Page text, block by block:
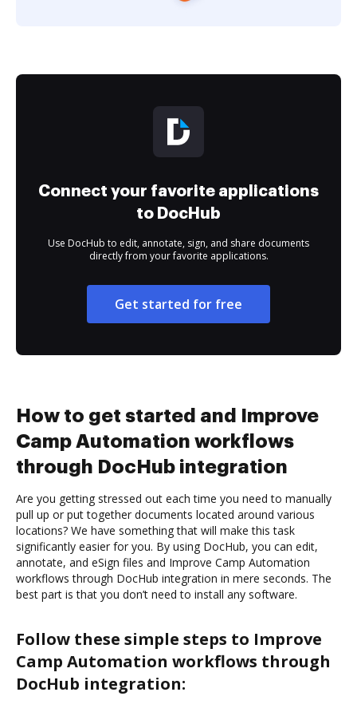
Connect your favorite applications
to DocHub
Use DocHub to edit, annotate, sign, and share documents
directly from your favorite applications.
Get started for free
How to get started and Improve
Camp Automation workflows
through DocHub integration
Are you getting stressed out each time you need to manually
pull up or put together documents located around various
locations? We have something that will make this task
significantly easier for you. By using DocHub, you can edit,
annotate, and eSign files and Improve Camp Automation
workflows through DocHub integration in mere seconds. The
best part is that you don’t need to install any software.
Follow these simple steps to Improve
Camp Automation workflows through
DocHub integration: